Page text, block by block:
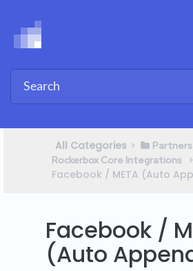
All Categories ​>​
Rockerbox Core Integrations
​ > ​
Facebook / META (Auto
Facebook /
(Auto